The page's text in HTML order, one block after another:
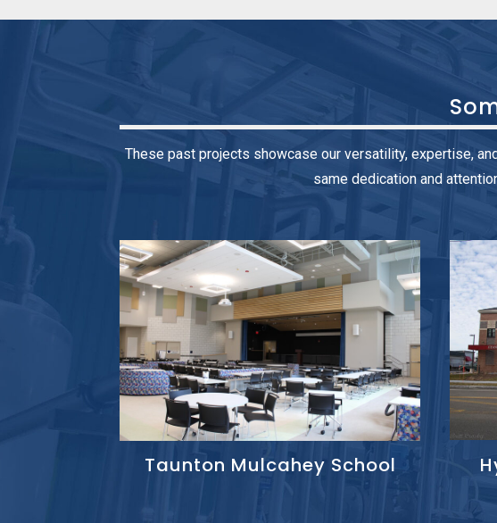
These past projects showcase our versatility, expertise,
same dedication and
Taunton Mulcahey School